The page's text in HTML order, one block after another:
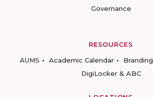
Governance
RESOURCES
AUMS
Academic Calendar Branding
DigiLocker & ABC